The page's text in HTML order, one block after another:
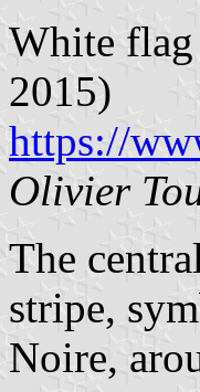
White
2015)
https://
Olivier
The
stripe,
Noire,